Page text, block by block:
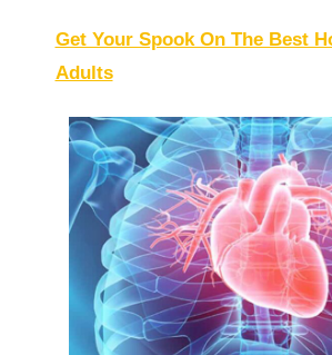
Get Your Spook On The Best
Adults